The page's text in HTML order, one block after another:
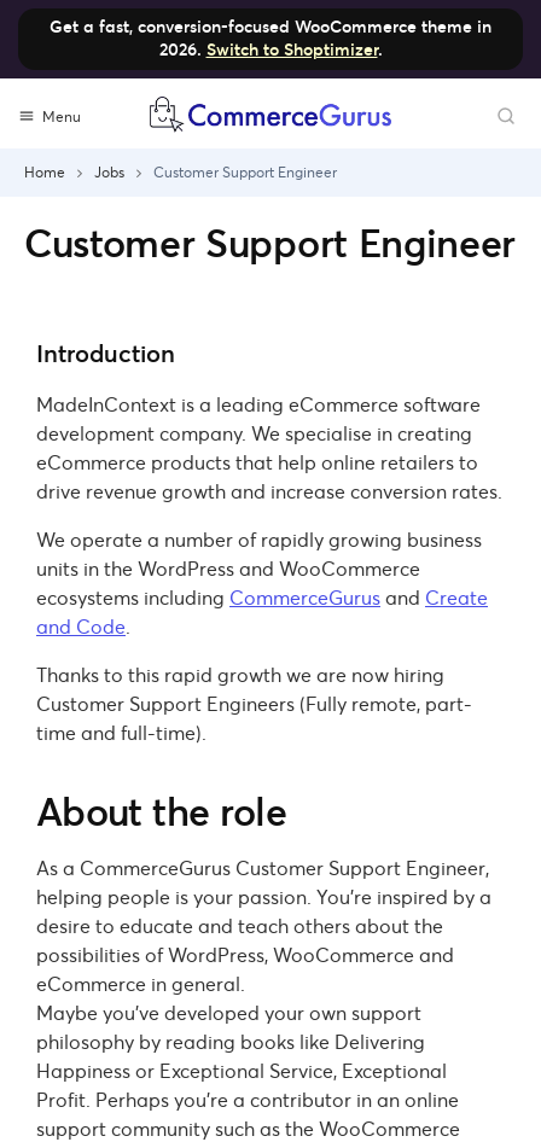
Get a fast, conversion-focused WooCommerce theme in
2026. Switch to Shoptimizer.
Menu
Home Jobs Customer Support Engineer
Customer Support Engineer
Introduction
MadeInContext is a leading eCommerce software
development company. We specialise in creating
eCommerce products that help online retailers to
drive revenue growth and increase conversion rates.
We operate a number of rapidly growing business
units in the WordPress and WooCommerce
ecosystems including CommerceGurus and Create
and Code.
Thanks to this rapid growth we are now hiring
Customer Support Engineers (Fully remote, part-
time and full-time).
About the role
As a CommerceGurus Customer Support Engineer,
helping people is your passion. You’re inspired by a
desire to educate and teach others about the
possibilities of WordPress, WooCommerce and
eCommerce in general.
Maybe you’ve developed your own support
philosophy by reading books like Delivering
Happiness or Exceptional Service, Exceptional
Profit. Perhaps you’re a contributor in an online
support community such as the WooCommerce